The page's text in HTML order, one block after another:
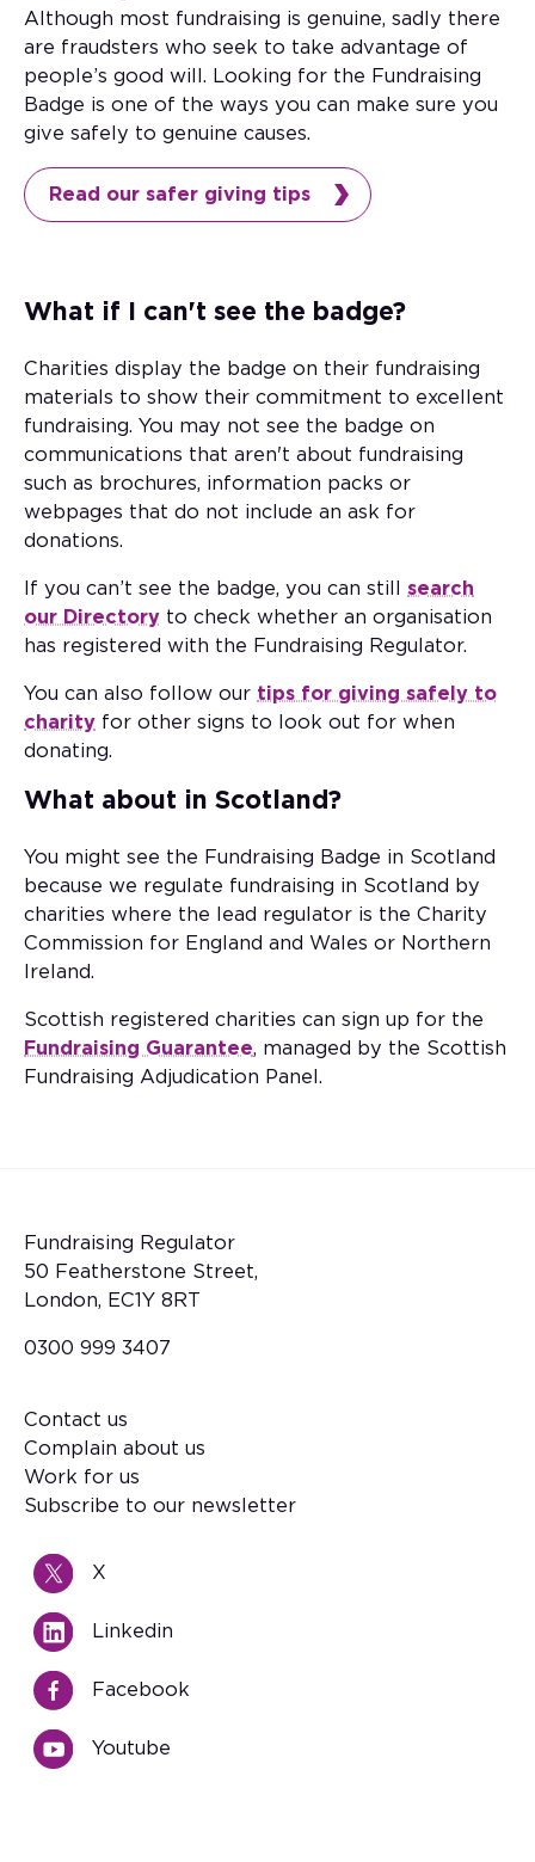
Although most fundraising is genuine, sadly there
are fraudsters who seek to take advantage of
people’s good will. Looking for the Fundraising
Badge is one of the ways you can make sure you
give safely to genuine causes.
Read our safer giving tips
What if I can't see the badge?
Charities display the badge on their fundraising
materials to show their commitment to excellent
fundraising. You may not see the badge on
communications that aren't about fundraising
such as brochures, information packs or
webpages that do not include an ask for
donations.
If you can’t see the badge, you can still search
our Directory to check whether an organisation
has registered with the Fundraising Regulator.
You can also follow our tips for giving safely to
charity for other signs to look out for when
donating.
What about in Scotland?
You might see the Fundraising Badge in Scotland
because we regulate fundraising in Scotland by
charities where the lead regulator is the Charity
Commission for England and Wales or Northern
Ireland.
Scottish registered charities can sign up for the
Fundraising Guarantee, managed by the Scottish
Fundraising Adjudication Panel.
Fundraising Regulator
50 Featherstone Street,
London, EC1Y 8RT
0300 999 3407
Footer
Contact us
Complain about us
Work for us
Subscribe to our newsletter
X
Linkedin
Facebook
Youtube